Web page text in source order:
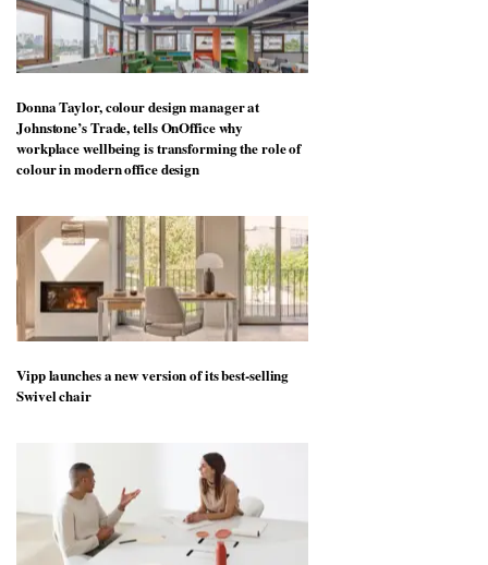
Donna Taylor, colour design manager at
Johnstone’s Trade, tells OnOffice why
workplace wellbeing is transforming the role of
colour in modern office design
Vipp launches a new version of its best-selling
Swivel chair